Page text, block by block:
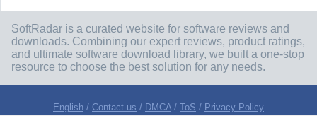
SoftRadar is a curated website for software reviews and
downloads. Combining our expert reviews, product ratings,
and ultimate software download library, we built a one-stop
resource to choose the best solution for any needs.
English / Contact us / DMCA/ ToS / Privacy Policy